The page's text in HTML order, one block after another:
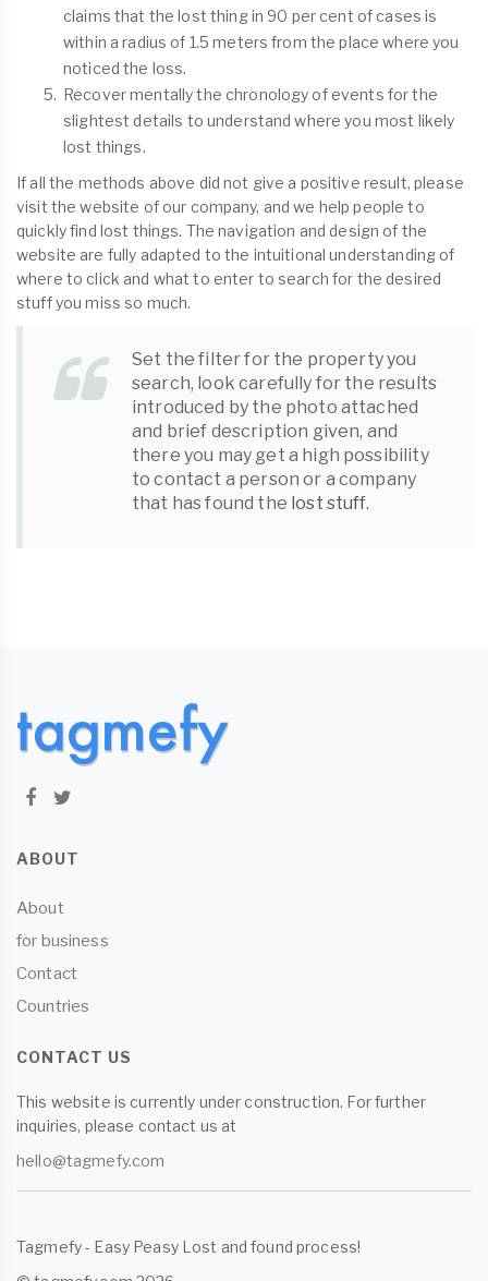
claims that the lost thing in 90 per cent of cases is
within a radius of 1.5 meters from the place where you
noticed the loss.
Recover mentally the chronology of events for the
slightest details to understand where you most likely
lost things.
If all the methods above did not give a positive result, please
visit the website of our company, and we help people to
quickly find lost things. The navigation and design of the
website are fully adapted to the intuitional understanding of
where to click and what to enter to search for the desired
stuff you miss so much.
Set the filter for the property you
search, look carefully for the results
introduced by the photo attached
and brief description given, and
there you may get a high possibility
to contact a person or a company
that has found the lost stuff.
ABOUT
About
for business
Contact
Countries
CONTACT US
This website is currently under construction. For further
inquiries, please contact us at
hello@tagmefy.com
Tagmefy - Easy Peasy Lost and found process!